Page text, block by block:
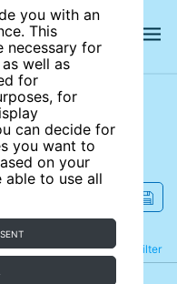
you with an
This
necessary for
well as
for
for
can decide for
you want to
on your
able to use all
Filter
Refine